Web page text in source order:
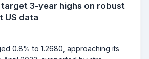
target 3-year highs on robust
US data
0.8% to 1.2680, approaching its